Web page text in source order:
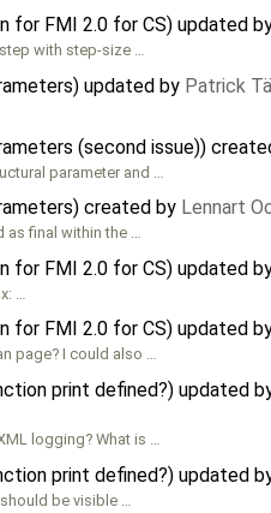
for FMI 2.0 for CS) updated
step with step-size …
updated by Patrick
(second issue))
parameter and …
created by Lennart
as final within the …
for FMI 2.0 for CS) updated
…
for FMI 2.0 for CS) updated
page? I could also …
print defined?) updated
logging? What is …
print defined?) updated
be visible …